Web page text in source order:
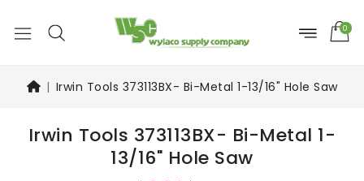
0
Irwin Tools 373113BX- Bi-Metal 1-13/16" Hole Saw
Irwin Tools 373113BX- Bi-Metal 1-
13/16" Hole Saw